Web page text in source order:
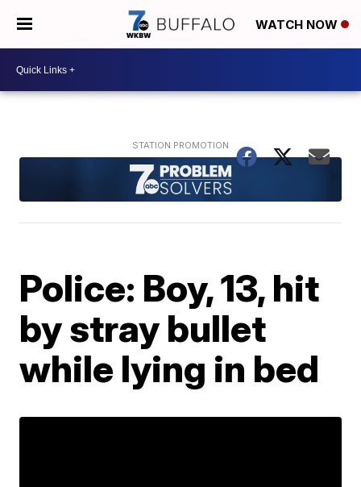
WATCH NOW
Police: Boy, 13, hit
by stray bullet
while lying in bed